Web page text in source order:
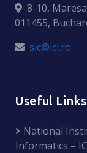
8-10,
011455,
sic@ici.ro
Useful Links
National
Informatics –